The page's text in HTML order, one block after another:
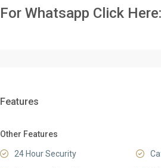
For Whatsapp Click Here:
Features
Other Features
24 Hour Security